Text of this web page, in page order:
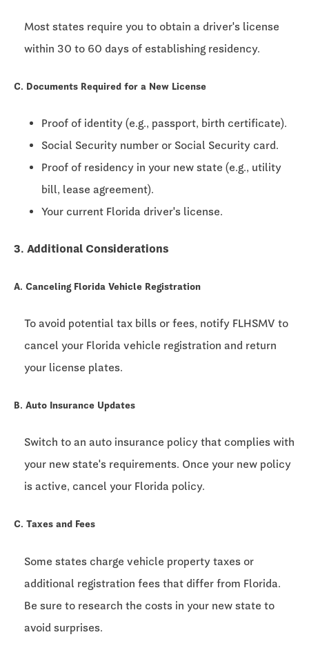
Most states require you to obtain a driver's license
within 30 to 60 days of establishing residency.
C. Documents Required for a New License
Proof of identity (e.g., passport, birth certificate).
Social Security number or Social Security card.
Proof of residency in your new state (e.g., utility
bill, lease agreement).
Your current Florida driver's license.
3. Additional Considerations
A. Canceling Florida Vehicle Registration
To avoid potential tax bills or fees, notify FLHSMV to
cancel your Florida vehicle registration and return
your license plates.
B. Auto Insurance Updates
Switch to an auto insurance policy that complies with
your new state's requirements. Once your new policy
is active, cancel your Florida policy.
C. Taxes and Fees
Some states charge vehicle property taxes or
additional registration fees that differ from Florida.
Be sure to research the costs in your new state to
avoid surprises.